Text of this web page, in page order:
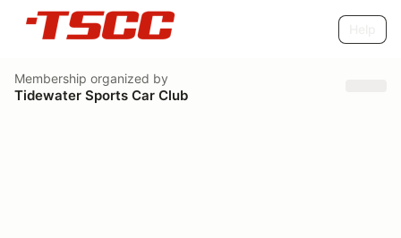
Membership organized by
Tidewater Sports Car Club